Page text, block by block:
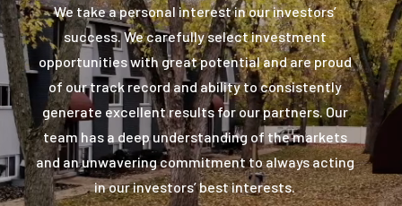
We take a personal interest in our investors’
success. We carefully select investment
opportunities with great potential and are proud
of our track record and ability to consistently
generate excellent results for our partners. Our
team has a deep understanding of the markets
and an unwavering commitment to always acting
in our investors’ best interests.